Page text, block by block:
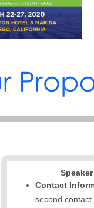
Contact
second